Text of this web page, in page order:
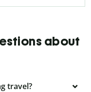
about
travel?